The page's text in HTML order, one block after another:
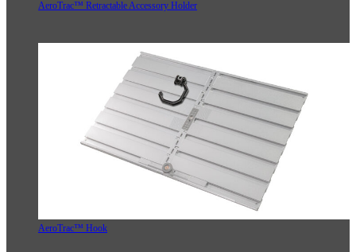
AeroTrac™ Retractable Accessory Holder
AeroTrac™ Hook